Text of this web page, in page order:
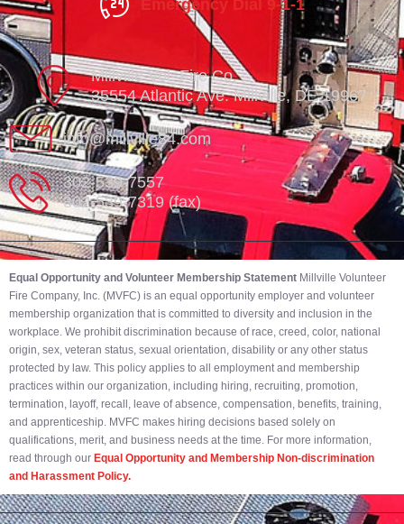
Emergency Dial 9-1-1
Millville Vol. Fire Co.
35554 Atlantic Ave. Millville, DE 19967
info@millville84.com
302-539-7557
302-539-7319 (fax)
Equal Opportunity and Volunteer Membership Statement Millville Volunteer
Fire Company, Inc. (MVFC) is an equal opportunity employer and volunteer
membership organization that is committed to diversity and inclusion in the
workplace. We prohibit discrimination because of race, creed, color, national
origin, sex, veteran status, sexual orientation, disability or any other status
protected by law. This policy applies to all employment and membership
practices within our organization, including hiring, recruiting, promotion,
termination, layoff, recall, leave of absence, compensation, benefits, training,
and apprenticeship. MVFC makes hiring decisions based solely on
qualifications, merit, and business needs at the time. For more information,
read through our Equal Opportunity and Membership Non-discrimination
and Harassment Policy.